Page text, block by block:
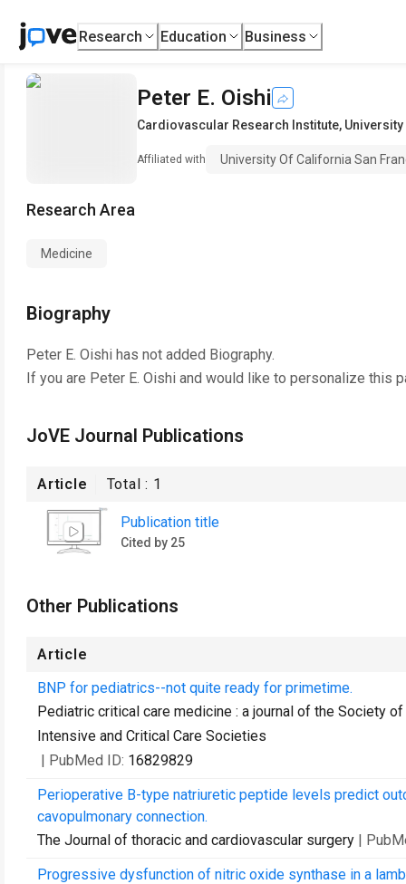
Research Education Business
Peter E. Oishi
Cardiovascular Research Institute,
Affiliated with University Of California San
Research Area
Medicine
Biography
Peter E. Oishi has not added Biography.
If you are Peter E. Oishi and would like to personalize this
JoVE Journal Publications
Article Total : 1
Publication title
Cited by 25
Other Publications
Article
BNP for pediatrics--not quite ready for primetime.
Pediatric critical care medicine : a journal of the Society
Intensive and Critical Care Societies
| PubMed ID: 16829829
Perioperative B-type natriuretic peptide levels predict
cavopulmonary connection.
The Journal of thoracic and cardiovascular surgery |
Progressive dysfunction of nitric oxide synthase in a